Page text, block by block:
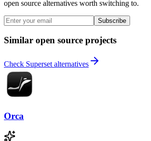
open source alternatives worth switching to.
Subscribe
Similar open source projects
Check Superset alternatives
Orca